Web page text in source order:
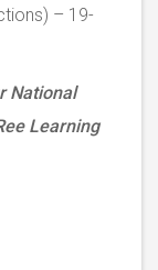
– 19-
National
Learning